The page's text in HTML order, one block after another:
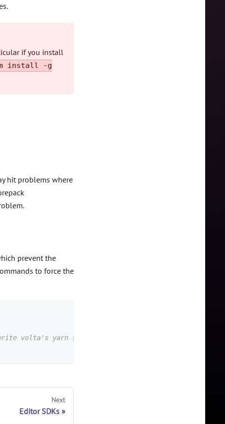
if you install
install -g
hit problems where
prevent the
to force the
volta's yarn shims, which is what we want
Next
Editor SDKs